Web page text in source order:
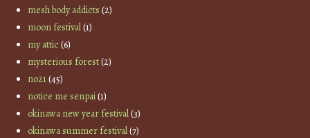
mesh body addicts (2)
moon festival(1)
my attic(6)
mysterious forest(2)
no21(45)
notice me senpai(1)
okinawa new year festival(3)
okinawa summer festival(7)